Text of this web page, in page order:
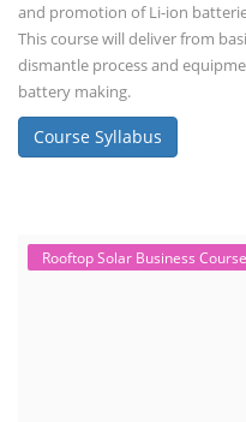
and promotion of Li-ion
This course will deliver from
dismantle process and
battery making.
Course Syllabus
Rooftop Solar Business Course